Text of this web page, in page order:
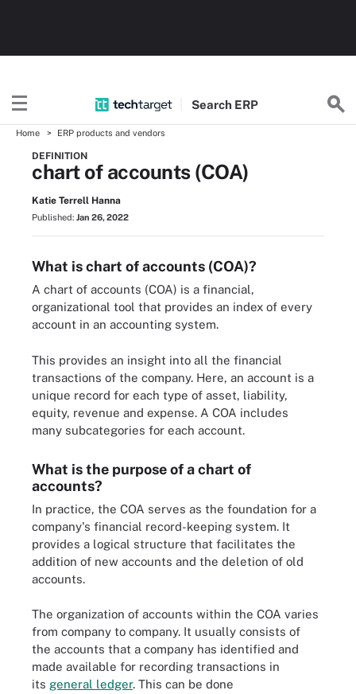
Search ERP
Home ERP products and vendors
DEFINITION
chart of accounts (COA)
Katie Terrell Hanna
Published: Jan 26, 2022
What is chart of accounts (COA)?
A chart of accounts (COA) is a financial,
organizational tool that provides an index of every
account in an accounting system.
This provides an insight into all the financial
transactions of the company. Here, an account is a
unique record for each type of asset, liability,
equity, revenue and expense. A COA includes
many subcategories for each account.
What is the purpose of a chart of
accounts?
In practice, the COA serves as the foundation for a
company's financial record-keeping system. It
provides a logical structure that facilitates the
addition of new accounts and the deletion of old
accounts.
The organization of accounts within the COA varies
from company to company. It usually consists of
the accounts that a company has identified and
made available for recording transactions in
its general ledger. This can be done